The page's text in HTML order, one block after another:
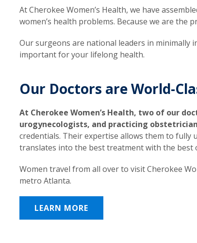
At Cherokee Women’s Health, we have
women’s health problems. Because we are
Our surgeons are national leaders in minimally
important for your lifelong health.
Our Doctors are World-
At Cherokee Women’s Health, two of our
urogynecologists, and practicing
credentials. Their expertise allows them to fully
translates into the best treatment with the best
Women travel from all over to visit Cherokee
metro Atlanta.
LEARN MORE